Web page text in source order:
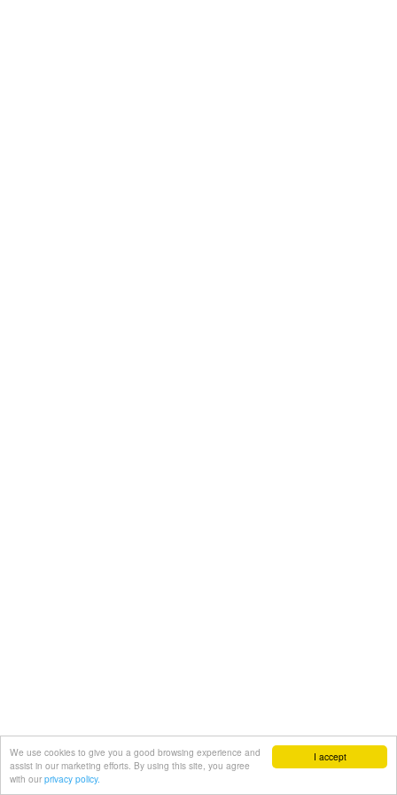
I accept
We use cookies to give you a good browsing experience and
assist in our marketing efforts. By using this site, you agree
with our privacy policy.